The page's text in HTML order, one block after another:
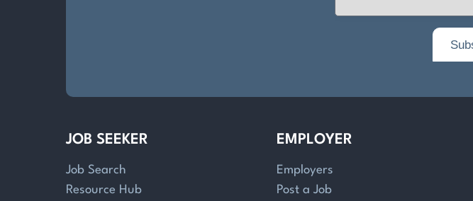
JOB SEEKER
Job Search
Resource Hub
EMPLOYER
Employers
Post a Job